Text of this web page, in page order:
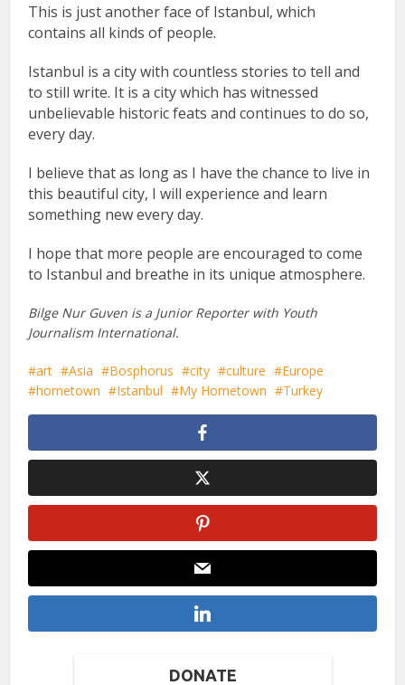
This is just another face of Istanbul, which
contains all kinds of people.
Istanbul is a city with countless stories to tell and
to still write. It is a city which has witnessed
unbelievable historic feats and continues to do so,
every day.
I believe that as long as I have the chance to live in
this beautiful city, I will experience and learn
something new every day.
I hope that more people are encouraged to come
to Istanbul and breathe in its unique atmosphere.
Bilge Nur Guven is a Junior Reporter with Youth
Journalism International.
art Asia Bosphorus city culture
Europe
hometown
Istanbul My Hometown Turkey
DONATE